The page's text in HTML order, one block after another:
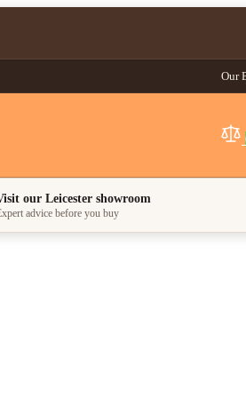
Our
our Leicester showroom
advice before you buy